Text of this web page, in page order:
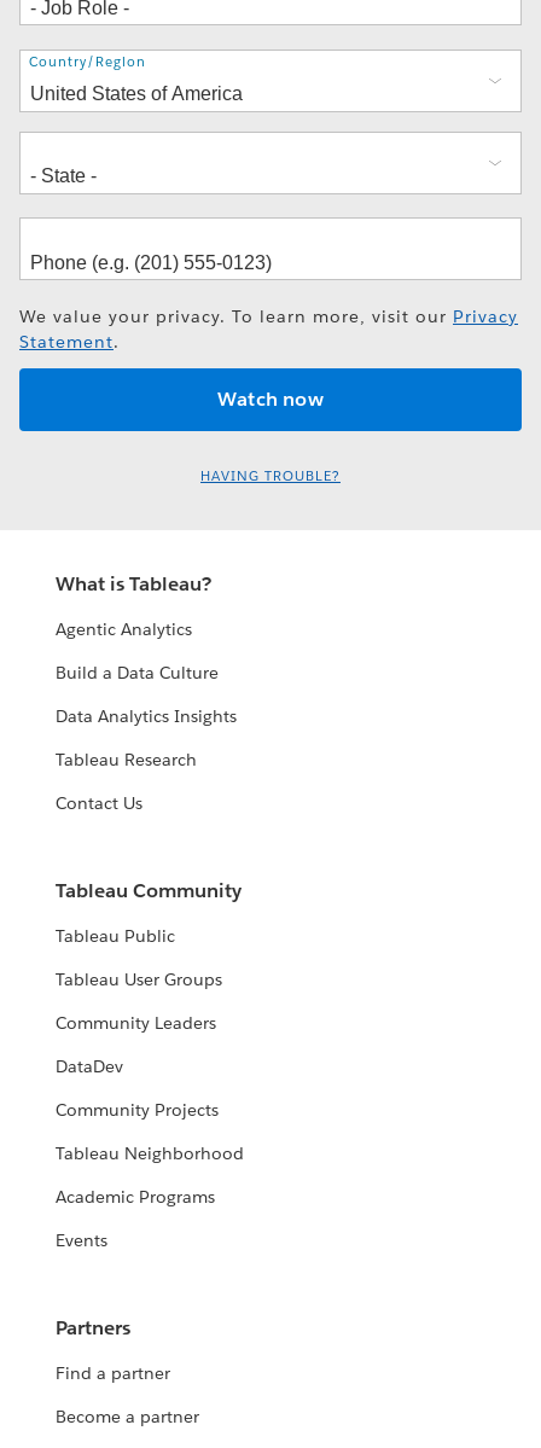
Address
Country/Region
We value your privacy. To learn more, visit our Privacy
Statement.
HAVING TROUBLE?
What is Tableau?
Agentic Analytics
Build a Data Culture
Data Analytics Insights
Tableau Research
Contact Us
Tableau Community
Tableau Public
Tableau User Groups
Community Leaders
DataDev
Community Projects
Tableau Neighborhood
Academic Programs
Events
Partners
Find a partner
Become a partner